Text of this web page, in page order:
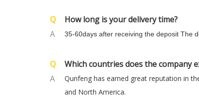
Q
How long is your delivery time?
A
35-60days after receiving the deposit The
Q
Which countries does the company
A
Qunfeng has earned great reputation in
and North America.